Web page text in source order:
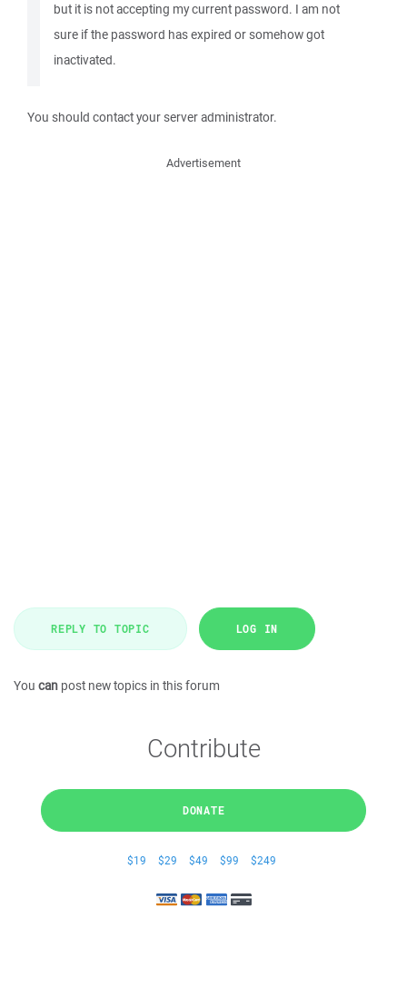
but it is not accepting my current password. I am not
sure if the password has expired or somehow got
inactivated.
You should contact your server administrator.
Advertisement
REPLY TO TOPIC LOG IN
You can post new topics in this forum
Contribute
DONATE
$19 $29 $49 $99 $249